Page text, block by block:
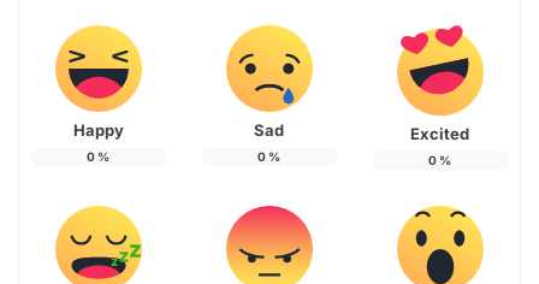
Happy
0 %
Sad
0 %
Excited
0 %